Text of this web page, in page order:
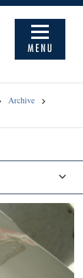
MENU
Archive